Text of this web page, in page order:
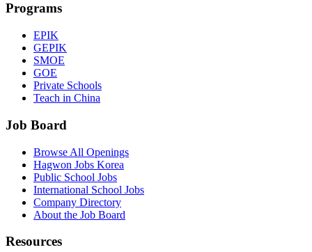
Programs
EPIK
GEPIK
SMOE
GOE
Private Schools
Teach in China
Job Board
Browse All Openings
Hagwon Jobs Korea
Public School Jobs
International School Jobs
Company Directory
About the Job Board
Resources